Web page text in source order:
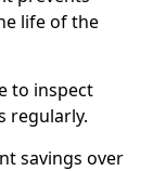
life of the
to inspect
regularly.
savings over